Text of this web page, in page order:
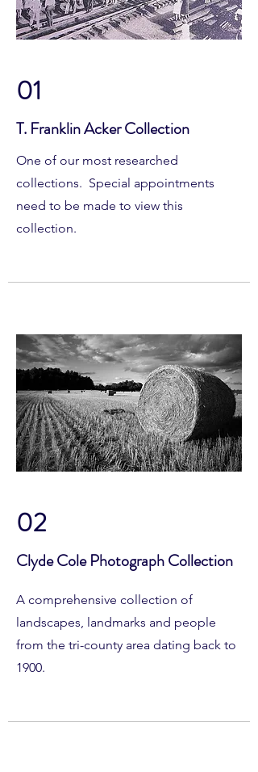
01
T. Franklin Acker Collection
One of our most researched
collections. Special appointments
need to be made to view this
collection.
02
Clyde Cole Photograph Collection
A comprehensive collection of
landscapes, landmarks and people
from the tri-county area dating back to
1900.